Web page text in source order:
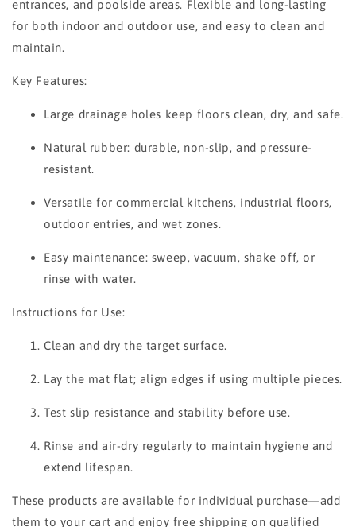
entrances, and poolside areas. Flexible and long-lasting
for both indoor and outdoor use, and easy to clean and
maintain.
Key Features:
Large drainage holes keep floors clean, dry, and safe.
Natural rubber: durable, non-slip, and pressure-
resistant.
Versatile for commercial kitchens, industrial floors,
outdoor entries, and wet zones.
Easy maintenance: sweep, vacuum, shake off, or
rinse with water.
Instructions for Use:
Clean and dry the target surface.
Lay the mat flat; align edges if using multiple pieces.
Test slip resistance and stability before use.
Rinse and air-dry regularly to maintain hygiene and
extend lifespan.
These products are available for individual purchase—add
them to your cart and enjoy free shipping on qualified